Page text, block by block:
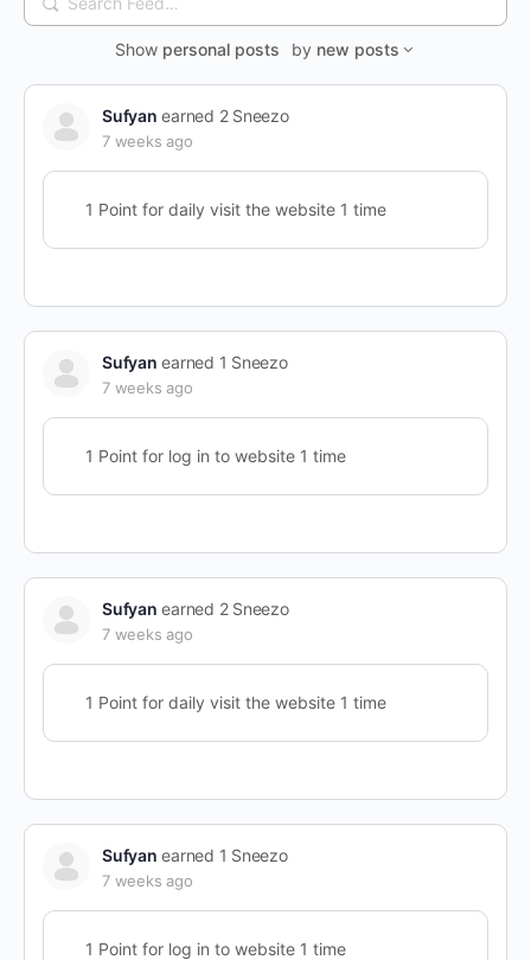
Feed…
Show personal posts by new posts
Sufyan earned 2 Sneezo
7 weeks ago
1 Point for daily visit the website 1 time
Sufyan earned 1 Sneezo
7 weeks ago
1 Point for log in to website 1 time
Sufyan earned 2 Sneezo
7 weeks ago
1 Point for daily visit the website 1 time
Sufyan earned 1 Sneezo
7 weeks ago
1 Point for log in to website 1 time